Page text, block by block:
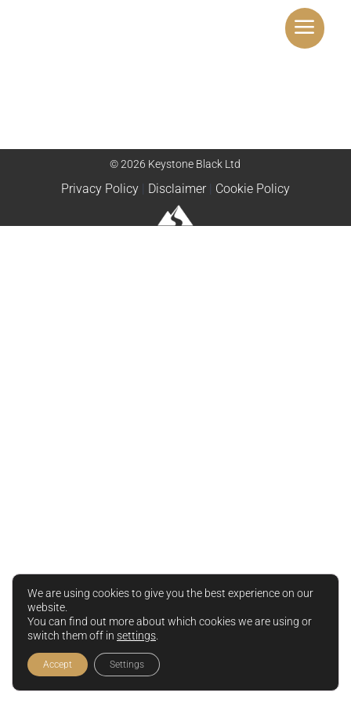
a
© 2026 Keystone Black Ltd
Privacy Policy| Disclaimer| Cookie Policy
We are using cookies to give you the best experience on our
website.
You can find out more about which cookies we are using or
switch them off in settings
Accept Settings